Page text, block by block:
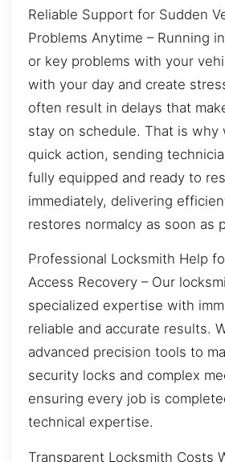
Reliable Support for Sudden
Problems Anytime – Running
or key problems with your
with your day and create
often result in delays that
stay on schedule. That is why
quick action, sending
fully equipped and ready to
immediately, delivering
restores normalcy as soon as
Professional Locksmith Help
Access Recovery – Our
specialized expertise with
reliable and accurate results.
advanced precision tools to
security locks and complex
ensuring every job is
technical expertise.
Transparent Locksmith Costs